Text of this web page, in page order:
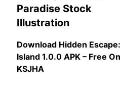
Paradise Stock
Illustration
Download Hidden
Island 1.0.0 APK – Free On
KSJHA